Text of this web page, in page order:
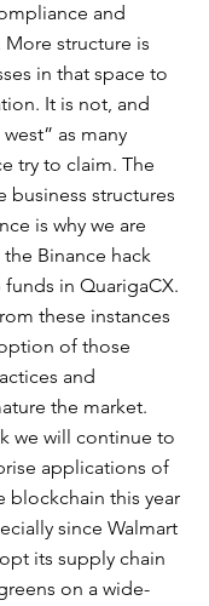
and
More structure is
in that space to
It is not, and
as many
try to claim. The
business structures
is why we are
Binance hack
in QuarigaCX.
these instances
of those
and
the market.
we will continue to
applications of
blockchain this year
since Walmart
its supply chain
on a wide-